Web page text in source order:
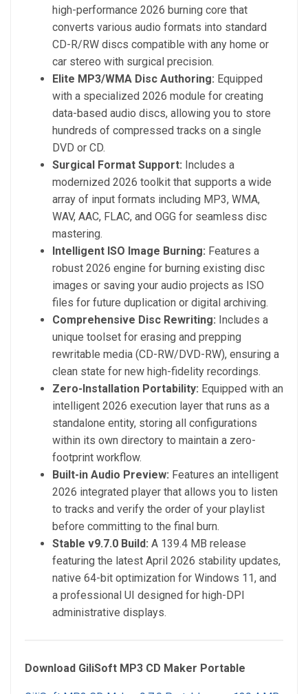
high-performance 2026 burning core that
converts various audio formats into standard
CD-R/RW discs compatible with any home or
car stereo with surgical precision.
Elite MP3/WMA Disc Authoring: Equipped
with a specialized 2026 module for creating
data-based audio discs, allowing you to store
hundreds of compressed tracks on a single
DVD or CD.
Surgical Format Support: Includes a
modernized 2026 toolkit that supports a wide
array of input formats including MP3, WMA,
WAV, AAC, FLAC, and OGG for seamless disc
mastering.
Intelligent ISO Image Burning: Features a
robust 2026 engine for burning existing disc
images or saving your audio projects as ISO
files for future duplication or digital archiving.
Comprehensive Disc Rewriting: Includes a
unique toolset for erasing and prepping
rewritable media (CD-RW/DVD-RW), ensuring a
clean state for new high-fidelity recordings.
Zero-Installation Portability: Equipped with an
intelligent 2026 execution layer that runs as a
standalone entity, storing all configurations
within its own directory to maintain a zero-
footprint workflow.
Built-in Audio Preview: Features an intelligent
2026 integrated player that allows you to listen
to tracks and verify the order of your playlist
before committing to the final burn.
Stable v9.7.0 Build: A 139.4 MB release
featuring the latest April 2026 stability updates,
native 64-bit optimization for Windows 11, and
a professional UI designed for high-DPI
administrative displays.
Download GiliSoft MP3 CD Maker Portable